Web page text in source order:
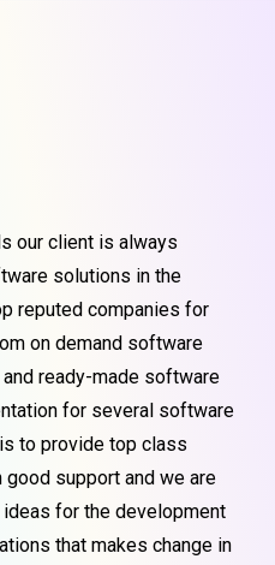
our client is always
solutions in the
reputed companies for
on demand software
ready-made software
for several software
to provide top class
support and we are
for the development
that makes change in